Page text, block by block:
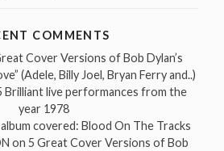
COMMENTS
Cover Versions of Bob Dylan’s
(Adele, Billy Joel, Bryan Ferry and..)
Brilliant live performances from the
year 1978
covered: Blood On The Tracks
on 5 Great Cover Versions of Bob